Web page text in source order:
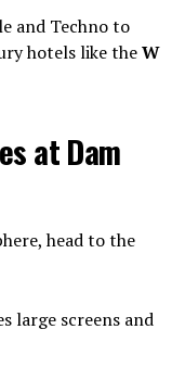
and Techno to
hotels like theW
at Dam
head to the
large screens and